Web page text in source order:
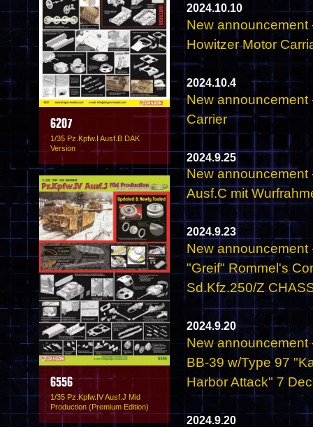
6207
1/35 Pz.Kpfw.I Ausf.B DAK
Version
6556
1/35 Pz.Kpfw.IV Ausf.J Mid
Production (Premium Edition)
2024.10.10
New announcement
Howitzer Motor
2024.10.4
New announcement
Carrier
2024.9.25
New announcement
Ausf.C mit
2024.9.23
New announcement
"Greif" Rommel's
Sd.Kfz.250/Z
2024.9.20
New announcement
BB-39 w/Type 97
Harbor Attack" 7
2024.9.20